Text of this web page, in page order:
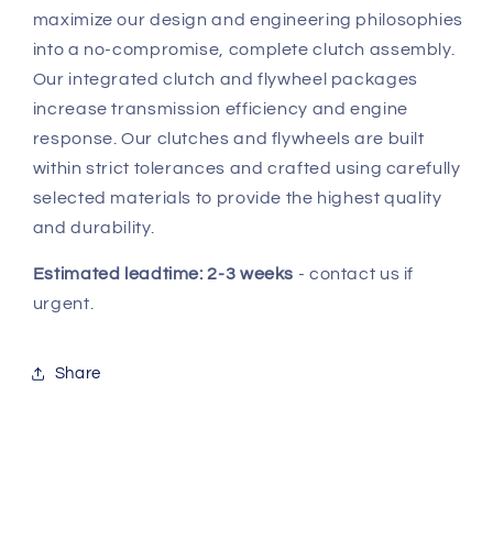
maximize our design and engineering philosophies
into a no-compromise, complete clutch assembly.
Our integrated clutch and flywheel packages
increase transmission efficiency and engine
response. Our clutches and flywheels are built
within strict tolerances and crafted using carefully
selected materials to provide the highest quality
and durability.
Estimated leadtime: 2-3 weeks - contact us if
urgent.
Share